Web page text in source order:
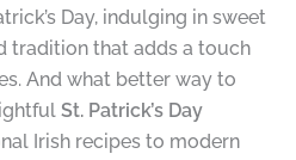
Day, indulging in sweet
tradition that adds a touch
And what better way to
St. Patrick’s Day
Irish recipes to modern